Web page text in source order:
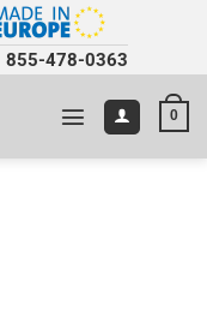
855-478-0363
0